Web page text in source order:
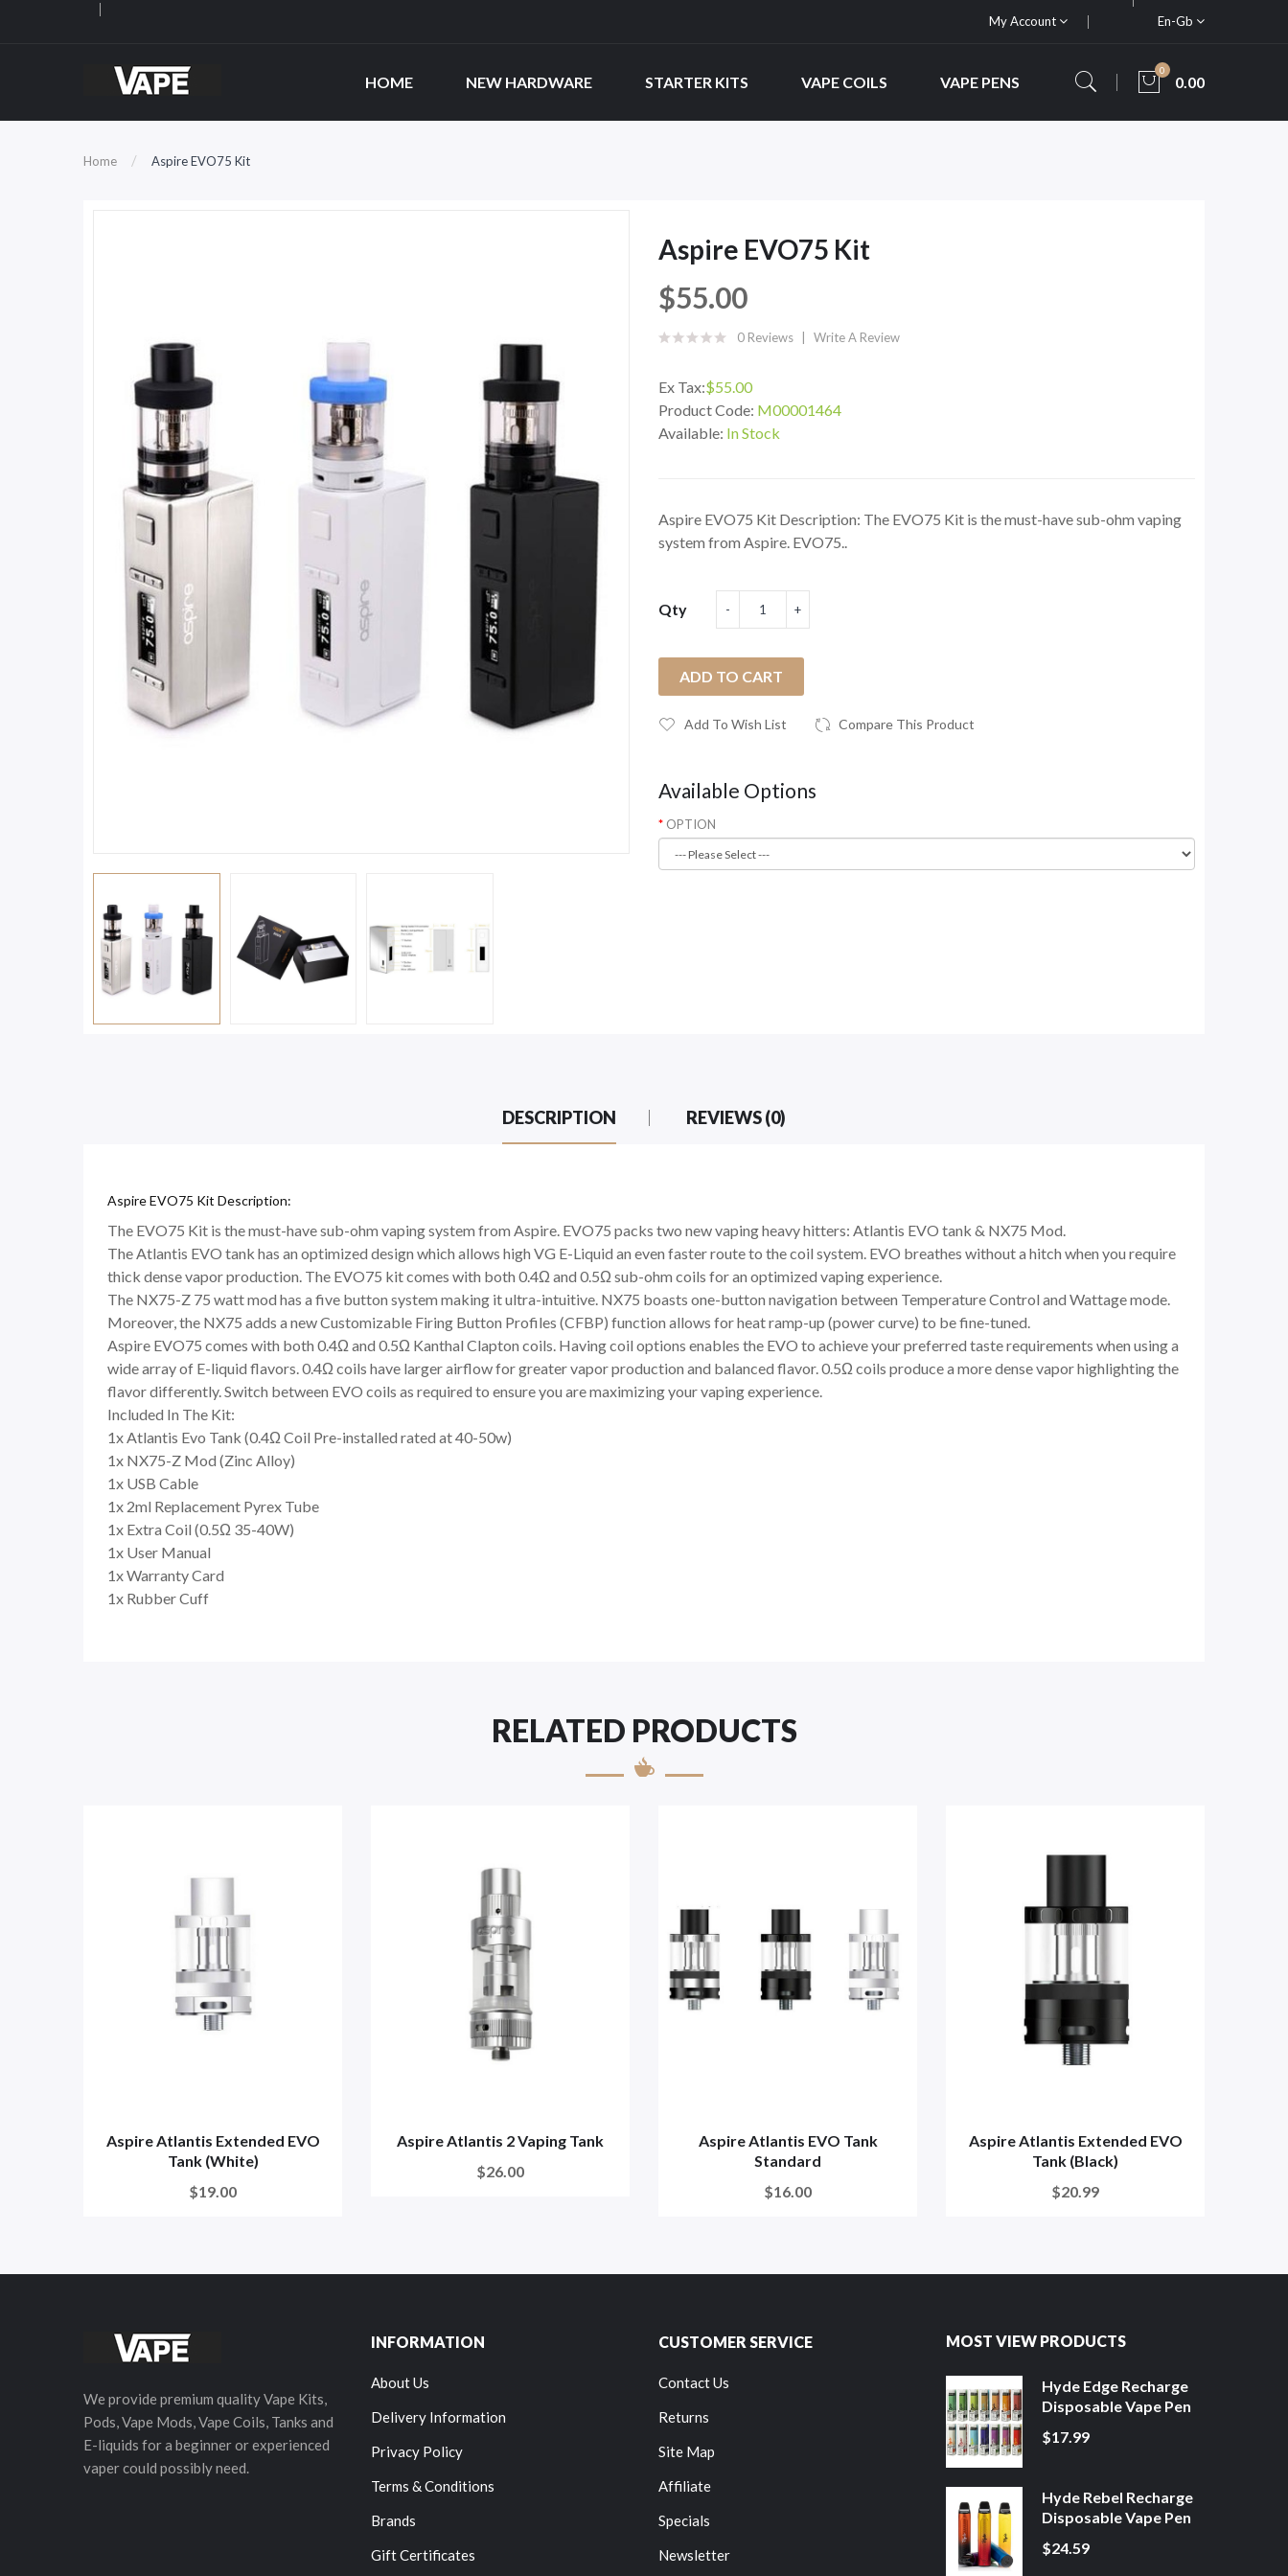
My Account En-Gb
HOME NEW HARDWARE STARTER KITS VAPE COILS VAPE PENS
0
0.00
Home Aspire EVO75 Kit
Aspire EVO75 Kit
$55.00
0 Reviews Write A Review
Ex Tax:$55.00
Product Code: M00001464
Available: In Stock
Aspire EVO75 Kit Description: The EVO75 Kit is the must-have sub-ohm vaping
system from Aspire. EVO75..
Qty
ADD TO CART
Add To Wish List Compare This Product
Available Options
OPTION
DESCRIPTION REVIEWS (0)
Aspire EVO75 Kit Description:
The EVO75 Kit is the must-have sub-ohm vaping system from Aspire. EVO75 packs two new vaping heavy hitters: Atlantis EVO tank & NX75 Mod.
The Atlantis EVO tank has an optimized design which allows high VG E-Liquid an even faster route to the coil system. EVO breathes without a hitch when you require
thick dense vapor production. The EVO75 kit comes with both 0.4Ω and 0.5Ω sub-ohm coils for an optimized vaping experience.
The NX75-Z 75 watt mod has a five button system making it ultra-intuitive. NX75 boasts one-button navigation between Temperature Control and Wattage mode.
Moreover, the NX75 adds a new Customizable Firing Button Profiles (CFBP) function allows for heat ramp-up (power curve) to be fine-tuned.
Aspire EVO75 comes with both 0.4Ω and 0.5Ω Kanthal Clapton coils. Having coil options enables the EVO to achieve your preferred taste requirements when using a
wide array of E-liquid flavors. 0.4Ω coils have larger airflow for greater vapor production and balanced flavor. 0.5Ω coils produce a more dense vapor highlighting the
flavor differently. Switch between EVO coils as required to ensure you are maximizing your vaping experience.
Included In The Kit:
1x Atlantis Evo Tank (0.4Ω Coil Pre-installed rated at 40-50w)
1x NX75-Z Mod (Zinc Alloy)
1x USB Cable
1x 2ml Replacement Pyrex Tube
1x Extra Coil (0.5Ω 35-40W)
1x User Manual
1x Warranty Card
1x Rubber Cuff
RELATED PRODUCTS
Aspire Atlantis Extended EVO
Tank (White)
$19.00
Aspire Atlantis 2 Vaping Tank
$26.00
Aspire Atlantis EVO Tank
Standard
$16.00
Aspire Atlantis Extended EVO
Tank (Black)
$20.99
We provide premium quality Vape Kits,
Pods, Vape Mods, Vape Coils, Tanks and
E-liquids for a beginner or experienced
vaper could possibly need.
INFORMATION
About Us
Delivery Information
Privacy Policy
Terms & Conditions
Brands
Gift Certificates
CUSTOMER SERVICE
Contact Us
Returns
Site Map
Affiliate
Specials
Newsletter
MOST VIEW PRODUCTS
Hyde Edge Recharge
Disposable Vape Pen
$17.99
Hyde Rebel Recharge
Disposable Vape Pen
$24.59